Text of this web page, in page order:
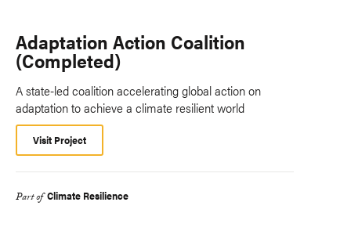
Adaptation Action Coalition
(Completed)
A state-led coalition accelerating global action on
adaptation to achieve a climate resilient world
Visit Project
Part of Climate Resilience